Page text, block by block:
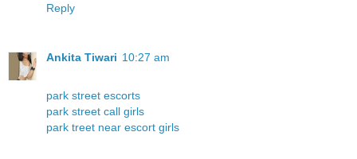
Reply
Ankita Tiwari 10:27 am
park street escorts
park street call girls
park treet near escort girls